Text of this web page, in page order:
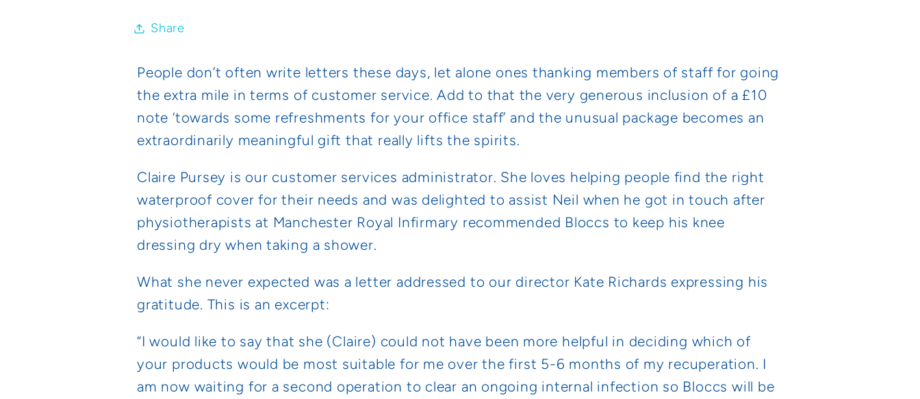
Share
People don’t often write letters these days, let alone ones thanking members of staff for going
the extra mile in terms of customer service. Add to that the very generous inclusion of a £10
note ‘towards some refreshments for your office staff’ and the unusual package becomes an
extraordinarily meaningful gift that really lifts the spirits.
Claire Pursey is our customer services administrator. She loves helping people find the right
waterproof cover for their needs and was delighted to assist Neil when he got in touch after
physiotherapists at Manchester Royal Infirmary recommended Bloccs to keep his knee
dressing dry when taking a shower.
What she never expected was a letter addressed to our director Kate Richards expressing his
gratitude. This is an excerpt:
“I would like to say that she (Claire) could not have been more helpful in deciding which of
your products would be most suitable for me over the first 5-6 months of my recuperation. I
am now waiting for a second operation to clear an ongoing internal infection so Bloccs will be